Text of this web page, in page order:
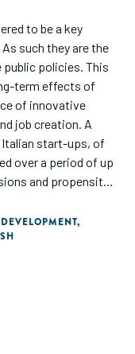
to be a key
such they are the
policies. This
term effects of
of innovative
job creation. A
Italian start-ups, of
over a period of up
and propensity-
revenues and
creation. Findings
in the long
,